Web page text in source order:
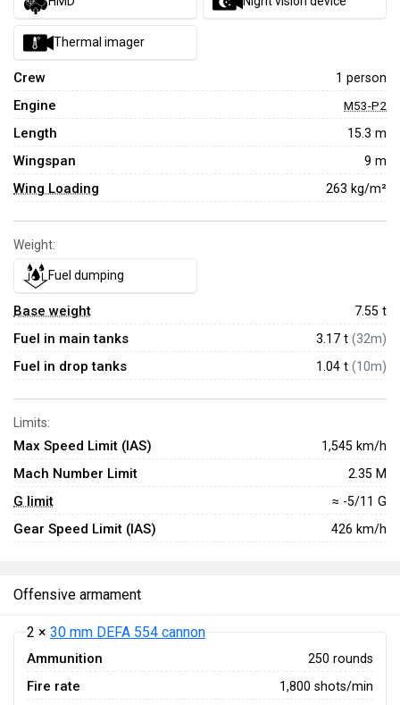
Thermal imager
Crew 1 person
Engine M53-P2
Length 15.3 m
Wingspan 9 m
Wing Loading 263 kg/m²
Weight:
Fuel dumping
Base weight 7.55 t
Fuel in main tanks 3.17 t (32m)
Fuel in drop tanks 1.04 t (10m)
Limits:
Max Speed Limit (IAS) 1,545 km/h
Mach Number Limit 2.35 M
G limit ≈ -5/11 G
Gear Speed Limit (IAS) 426 km/h
Offensive armament
2 × 30 mm DEFA 554 cannon
Ammunition 250 rounds
Fire rate 1,800 shots/min